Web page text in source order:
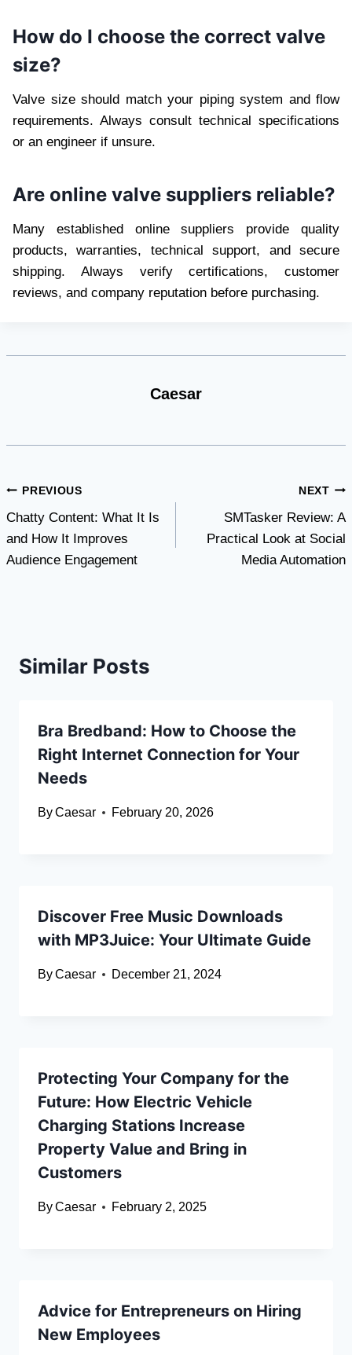
How do I choose the correct valve
size?
Valve size should match your piping system and flow
requirements. Always consult technical specifications
or an engineer if unsure.
Are online valve suppliers reliable?
Many established online suppliers provide quality
products, warranties, technical support, and secure
shipping. Always verify certifications, customer
reviews, and company reputation before purchasing.
Caesar
Post
navigation
PREVIOUS
Chatty Content: What It Is
and How It Improves
Audience Engagement
NEXT
SMTasker Review: A
Practical Look at Social
Media Automation
Similar Posts
Bra Bredband: How to Choose the
Right Internet Connection for Your
Needs
ByCaesar February 20, 2026
Discover Free Music Downloads
with MP3Juice: Your Ultimate Guide
ByCaesar December 21, 2024
Protecting Your Company for the
Future: How Electric Vehicle
Charging Stations Increase
Property Value and Bring in
Customers
ByCaesar February 2, 2025
Advice for Entrepreneurs on Hiring
New Employees